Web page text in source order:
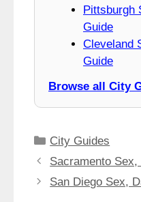
Pittsburgh
Guide
Cleveland
Guide
Browse all City
Categories
City Guides
Sacramento
San Diego Sex,